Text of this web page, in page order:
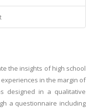
the insights of high school
in the margin of
designed in a qualitative
a questionnaire including